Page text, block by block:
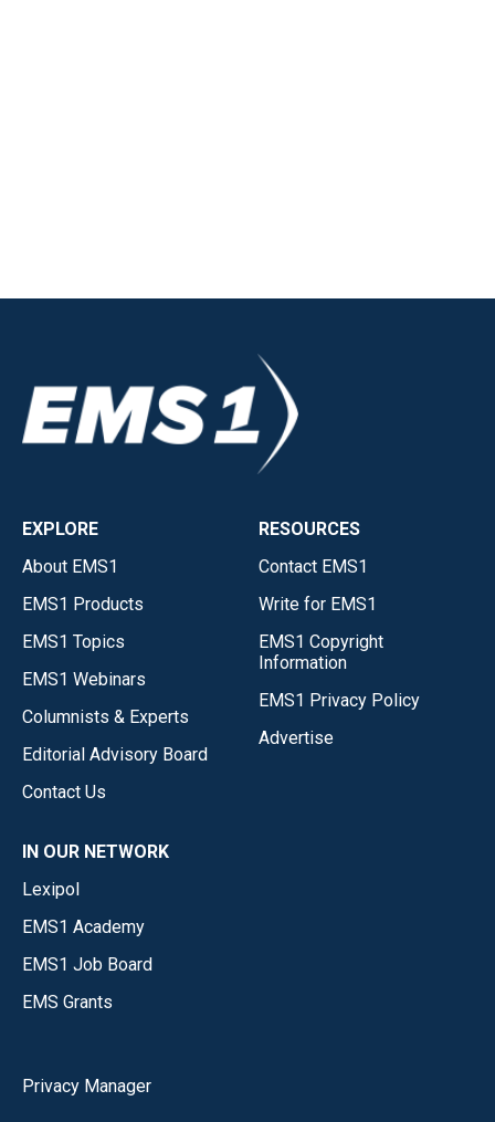
EXPLORE
About EMS1
EMS1 Products
EMS1 Topics
EMS1 Webinars
Columnists & Experts
Editorial Advisory Board
Contact Us
RESOURCES
Contact EMS1
Write for EMS1
EMS1 Copyright
Information
EMS1 Privacy Policy
Advertise
IN OUR NETWORK
Lexipol
EMS1 Academy
EMS1 Job Board
EMS Grants
Privacy Manager